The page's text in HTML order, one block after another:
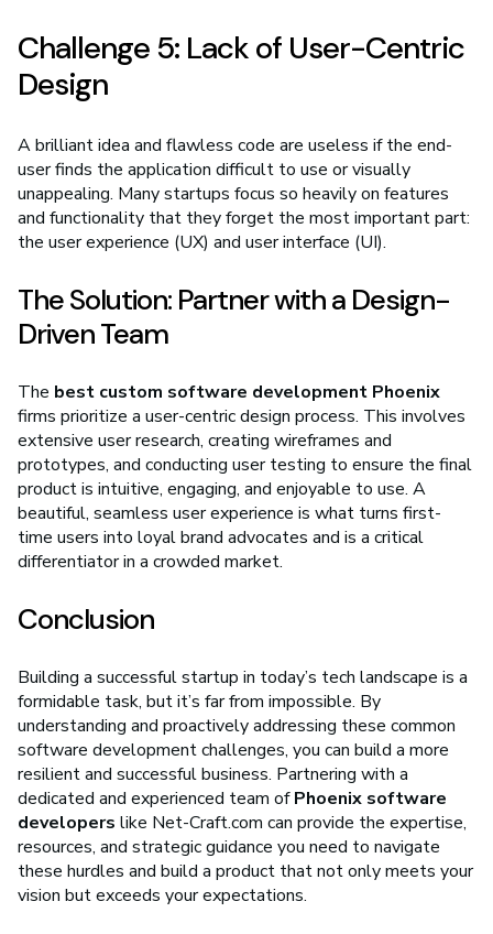
Challenge 5: Lack of User-Centric
Design
A brilliant idea and flawless code are useless if the end-
user finds the application difficult to use or visually
unappealing. Many startups focus so heavily on features
and functionality that they forget the most important part:
the user experience (UX) and user interface (UI).
The Solution: Partner with a Design-
Driven Team
The best custom software development Phoenix
firms prioritize a user-centric design process. This involves
extensive user research, creating wireframes and
prototypes, and conducting user testing to ensure the final
product is intuitive, engaging, and enjoyable to use. A
beautiful, seamless user experience is what turns first-
time users into loyal brand advocates and is a critical
differentiator in a crowded market.
Conclusion
Building a successful startup in today’s tech landscape is a
formidable task, but it’s far from impossible. By
understanding and proactively addressing these common
software development challenges, you can build a more
resilient and successful business. Partnering with a
dedicated and experienced team ofPhoenix software
developers like Net-Craft.com can provide the expertise,
resources, and strategic guidance you need to navigate
these hurdles and build a product that not only meets your
vision but exceeds your expectations.